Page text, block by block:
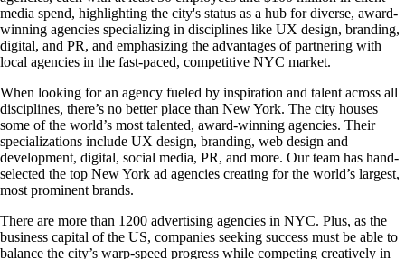
media spend, highlighting the city's status as a hub for diverse, award-
winning agencies specializing in disciplines like UX design, branding,
digital, and PR, and emphasizing the advantages of partnering with
local agencies in the fast-paced, competitive NYC market.
When looking for an agency fueled by inspiration and talent across all
disciplines, there’s no better place than New York. The city houses
some of the world’s most talented, award-winning agencies. Their
specializations include UX design, branding, web design and
development, digital, social media, PR, and more. Our team has hand-
selected the top New York ad agencies creating for the world’s largest,
most prominent brands.
There are more than 1200 advertising agencies in NYC. Plus, as the
business capital of the US, companies seeking success must be able to
balance the city’s warp-speed progress while competing creatively in